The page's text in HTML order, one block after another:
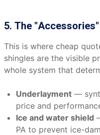
5. The
This is where cheap
shingles are the visible
whole system that
Underlayment —
price and
Ice and water shield
PA to prevent ice-